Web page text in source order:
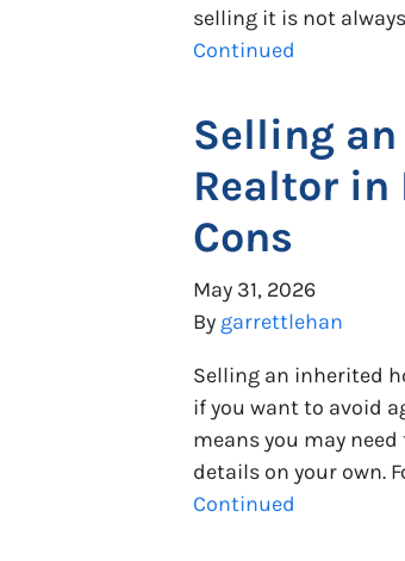
selling it is not
Continued
Selling
Realtor in
Cons
May 31, 2026
By garrettlehan
Selling an inherited
if you want to avoid
means you may
details on your own.
Continued